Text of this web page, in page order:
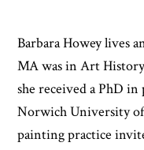
Barbara Howey lives
MA was in Art
she received a PhD
Norwich University
painting practice